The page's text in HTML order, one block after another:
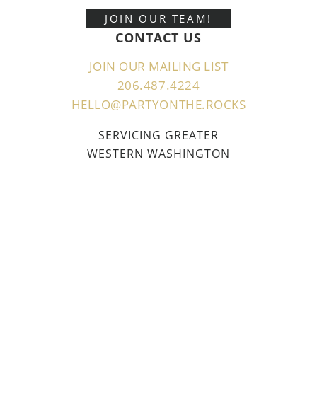
JOIN OUR TEAM!
CONTACT US
JOIN OUR MAILING LIST
206.487.4224
HELLO@PARTYONTHE.ROCKS
SERVICING GREATER
WESTERN WASHINGTON